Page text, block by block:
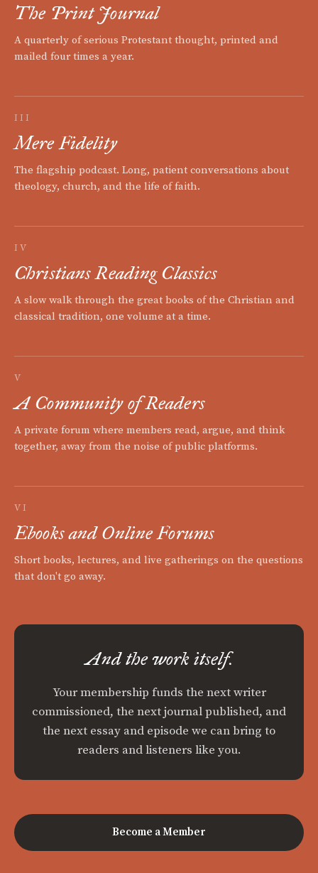
The Print Journal
A quarterly of serious Protestant thought, printed and
mailed four times a year.
III
Mere Fidelity
The flagship podcast. Long, patient conversations about
theology, church, and the life of faith.
IV
Christians Reading Classics
A slow walk through the great books of the Christian and
classical tradition, one volume at a time.
V
A Community of Readers
A private forum where members read, argue, and think
together, away from the noise of public platforms.
VI
Ebooks and Online Forums
Short books, lectures, and live gatherings on the questions
that don't go away.
And the work itself.
Your membership funds the next writer
commissioned, the next journal published, and
the next essay and episode we can bring to
readers and listeners like you.
Become a Member